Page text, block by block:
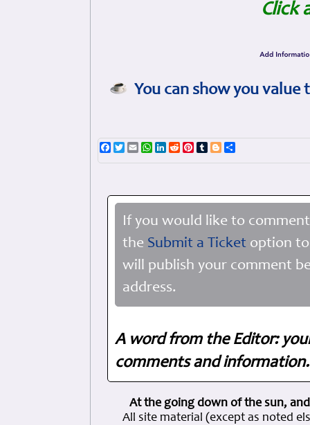
Click
You can show you
Facebook
TwitterEmailWhatsApp
LinkedIn
RedditPinterest
TumblrBlogger
If you would like to
the Submit a Ticket option
will publish your comment
address.
A word from the Editor:
comments and
At the going down of the sun,
All site material (except as noted